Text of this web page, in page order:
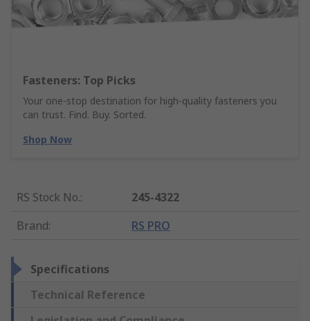
Fasteners: Top Picks
Your one-stop destination for high-quality fasteners you
can trust. Find. Buy. Sorted.
Shop Now
RS Stock No.:
245-4322
Brand: RS PRO
Specifications
Technical Reference